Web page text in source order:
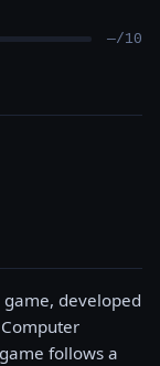
—/10
developed
follows a